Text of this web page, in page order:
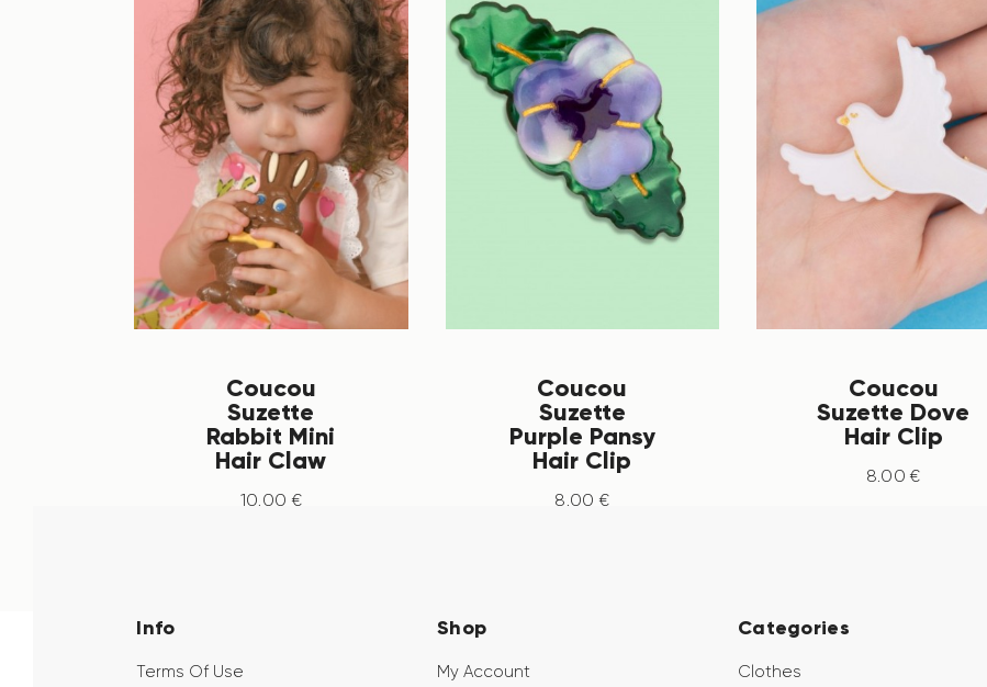
Coucou
Suzette
Rabbit Mini
Hair Claw
10.00 €
Coucou
Suzette
Purple Pansy
Hair Clip
8.00 €
Coucou
Suzette Dove
Hair Clip
8.00 €
Info
Terms Of Use
Shop
My Account
Categories
Clothes